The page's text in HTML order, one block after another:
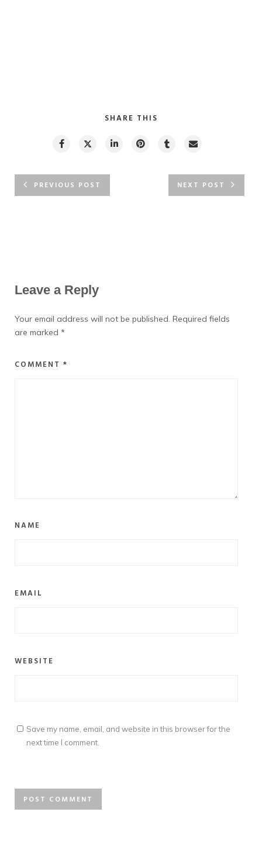
SHARE THIS
PREVIOUS POST NEXT POST
Leave a Reply
Your email address will not be published. Required fields
are marked *
COMMENT *
NAME
EMAIL
WEBSITE
Save my name, email, and website in this browser for the
next time I comment.